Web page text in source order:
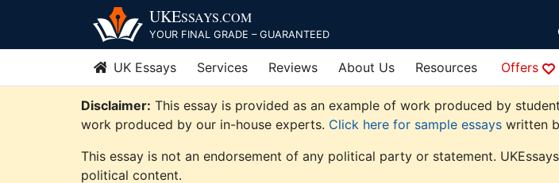
content
UKESSAYS.COM
YOUR FINAL GRADE – GUARANTEED
UK Essays Services Reviews About Us Resources Offers
Disclaimer: This essay is provided as an example of work produced by
work produced by our in-house experts. Click here for sample essays written
This essay is not an endorsement of any political party or statement.
political content.